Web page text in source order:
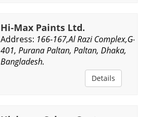
Hi-Max Paints Ltd.
Address: 166-167,Al Razi Complex,G-
401, Purana Paltan, Paltan, Dhaka,
Bangladesh.
Details